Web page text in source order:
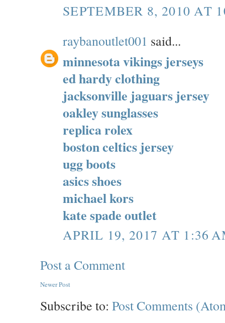
SEPTEMBER 8, 2010 AT
raybanoutlet001 said...
minnesota vikings jerseys
ed hardy clothing
jacksonville jaguars jersey
oakley sunglasses
replica rolex
boston celtics jersey
ugg boots
asics shoes
michael kors
kate spade outlet
APRIL 19, 2017 AT 1:36
Post a Comment
Newer Post
Subscribe to: Post Comments